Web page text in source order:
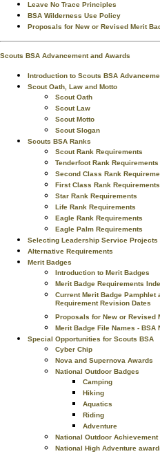
Leave No Trace Principles
BSA Wilderness Use Policy
Proposals for New or Revised Merit
Scouts BSA Advancement and Awards
Introduction to Scouts BSA
Scout Oath, Law and Motto
Scout Oath
Scout Law
Scout Motto
Scout Slogan
Scouts BSA Ranks
Scout Rank Requirements
Tenderfoot Rank Requirements
Second Class Rank
First Class Rank Requirements
Star Rank Requirements
Life Rank Requirements
Eagle Rank Requirements
Eagle Palm Requirements
Selecting Leadership Service Projects
Alternative Requirements
Merit Badges
Introduction to Merit Badges
Merit Badge Requirements
Current Merit Badge Pamphlet
Requirement Revision Dates
Proposals for New or Revised
Merit Badge File Names - BSA
Special Opportunities for Scouts BSA
Cyber Chip
Nova and Supernova Awards
National Outdoor Badges
Camping
Hiking
Aquatics
Riding
Adventure
National Outdoor Achievement
National High Adventure